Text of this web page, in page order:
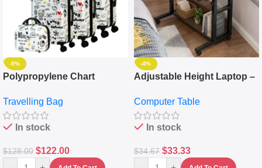
-5%
Polypropylene Chart
Set Of 4 – White
Travelling Bag
In stock
$128.00 $122.00
-4%
Adjustable Height Laptop –
Keyboard Drawer
Computer Table
In stock
$34.67 $33.33